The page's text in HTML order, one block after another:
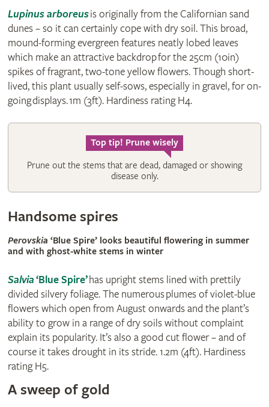
Lupinus arboreusis originally from the Californian sand
dunes – so it can certainly cope with dry soil. This broad,
mound-forming evergreen features neatly lobed leaves
which make an attractive backdrop for the 25cm (10in)
spikes of fragrant, two-tone yellow flowers. Though short-
lived, this plant usually self-sows, especially in gravel, for on-
going displays. 1m (3ft). Hardiness rating H4.
Top tip! Prune wisely
Prune out the stems that are dead, damaged or showing
disease only.
Handsome spires
Perovskia ‘Blue Spire’ looks beautiful flowering in summer
and with ghost-white stems in winter
Salvia‘Blue Spire’has upright stems lined with prettily
divided silvery foliage. The numerous plumes of violet-blue
flowers which open from August onwards and the plant’s
ability to grow in a range of dry soils without complaint
explain its popularity. It’s also a good cut flower – and of
course it takes drought in its stride. 1.2m (4ft). Hardiness
rating H5.
A sweep of gold